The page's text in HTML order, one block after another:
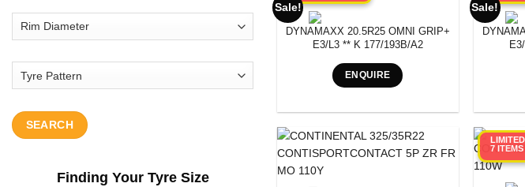
SEARCH
Finding Your Tyre Size
Sale!
DYNAMAXX 20.5R25 OMNI GRIP+
E3/L3 ** K 177/193B/A2
ENQUIRE
Sale!
7